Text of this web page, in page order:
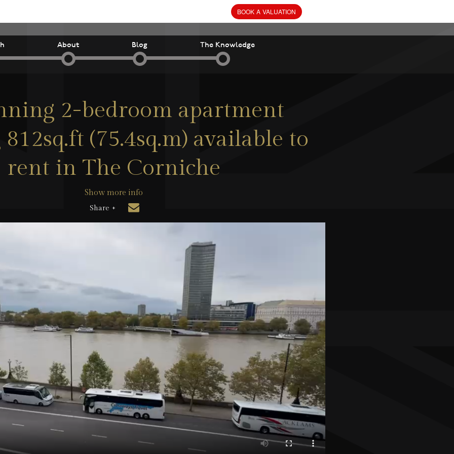
About Blog The Knowledge
2-bedroom apartment
(75.4sq.m) available to
rent in The Corniche
Show more info
Share +